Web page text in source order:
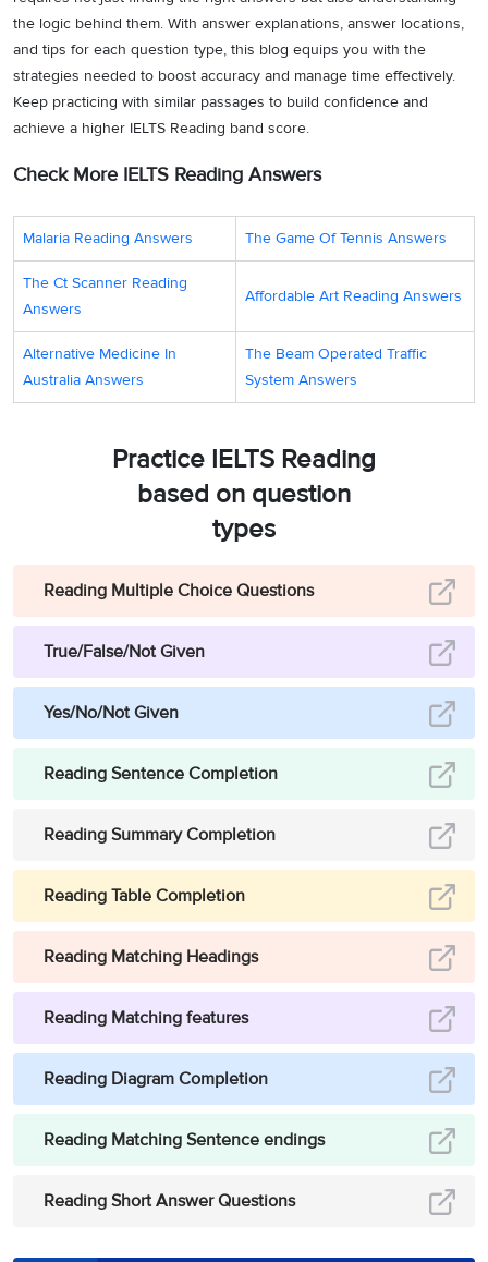
the logic behind them. With answer explanations, answer locations,
and tips for each question type, this blog equips you with the
strategies needed to boost accuracy and manage time effectively.
Keep practicing with similar passages to build confidence and
achieve a higher IELTS Reading band score.
Check More IELTS Reading Answers
Malaria Reading Answers The Game Of Tennis Answers
The Ct Scanner Reading
Answers
Affordable Art Reading Answers
Alternative Medicine In
Australia Answers
The Beam Operated Traffic
System Answers
Practice IELTS Reading
based on question
types
Reading Multiple Choice Questions
True/False/Not Given
Yes/No/Not Given
Reading Sentence Completion
Reading Summary Completion
Reading Table Completion
Reading Matching Headings
Reading Matching features
Reading Diagram Completion
Reading Matching Sentence endings
Reading Short Answer Questions